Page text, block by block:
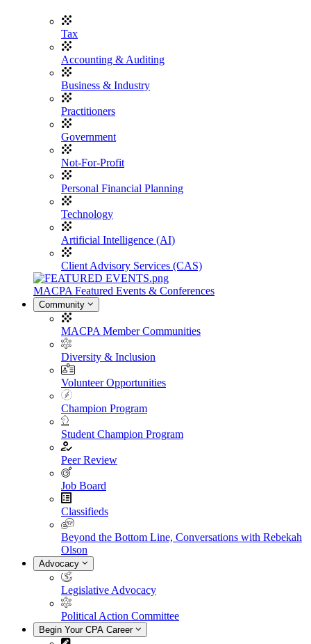
Tax
Accounting & Auditing
Business & Industry
Practitioners
Government
Not-For-Profit
Personal Financial Planning
Technology
Artificial Intelligence (AI)
Client Advisory Services (CAS)
MACPA Featured Events & Conferences
Community
MACPA Member Communities
Diversity & Inclusion
Volunteer Opportunities
Champion Program
Student Champion Program
Peer Review
Job Board
Classifieds
Beyond the Bottom Line, Conversations with Rebekah
Olson
Advocacy
Legislative Advocacy
Political Action Committee
Begin Your CPA Career